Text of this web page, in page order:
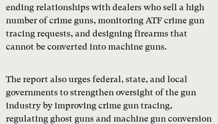
ending relationships with dealers who sell a high
number of crime guns, monitoring ATF crime gun
tracing requests, and designing firearms that
cannot be converted into machine guns.
The report also urges federal, state, and local
governments to strengthen oversight of the gun
industry by improving crime gun tracing,
regulating ghost guns and machine gun conversion